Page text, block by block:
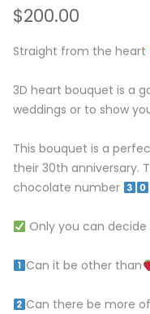
$200.00
Straight from the heart
3D heart bouquet is a
weddings or to show
This bouquet is a
their 30th anniversary.
chocolate number
Only you can
Can it be other than
Can there be more of